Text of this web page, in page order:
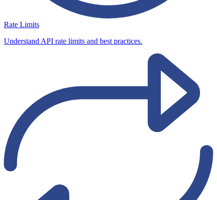
Rate Limits
Understand API rate limits and best practices.